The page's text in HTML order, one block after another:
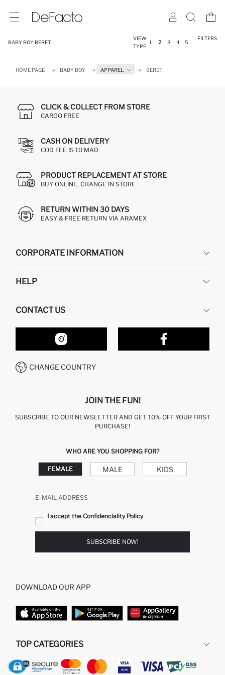
BABY BOY BERET
VIEW
TYPE
1 2 3 4 5
FILTERS
HOME PAGE BABY BOY APPAREL BERET
CLICK & COLLECT FROM STORE
CARGO FREE
CASH ON DELIVERY
COD FEE IS 10 MAD
PRODUCT REPLACEMENT AT STORE
BUY ONLINE, CHANGE IN STORE
RETURN WITHIN 30 DAYS
EASY & FREE RETURN VIA ARAMEX
CORPORATE INFORMATION
ABOUT US
HELP
RETURN AND CHANGES
ORDER TRACKING
HOW TO SHOP ON DEFACTO?
HOW TO PAY ON DEFACTO?
CONTACT US
OUR STORES
CONTACT FORM
CALL CENTER +212 525 076 633
CHANGE COUNTRY
JOIN THE FUN!
SUBSCRIBE TO OUR NEWSLETTER AND GET 10% OFF YOUR FIRST
PURCHASE!
WHO ARE YOU SHOPPING FOR?
FEMALE MALE KIDS
E-MAIL ADDRESS
I accept the Confidenciality Policy
SUBSCRIBE NOW!
DOWNLOAD OUR APP
TOP CATEGORIES
WOMAN
MAN
MAN BAGGY JEANS
MIDI DRESS